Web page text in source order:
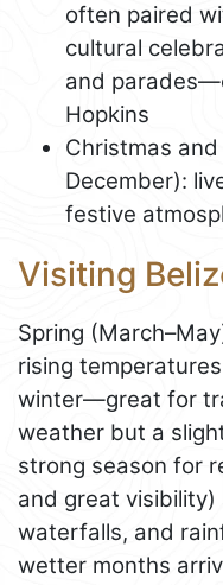
often paired
cultural
and
Hopkins
Christmas
December):
festive
Visiting
Spring
rising
winter—great for
weather but a
strong season for
and great
waterfalls, and
wetter months